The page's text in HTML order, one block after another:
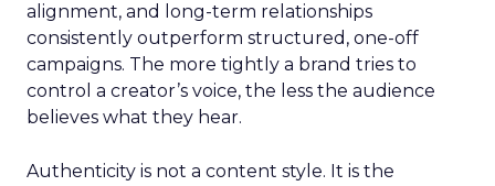
alignment, and long-term relationships
consistently outperform structured, one-off
campaigns. The more tightly a brand tries to
control a creator’s voice, the less the audience
believes what they hear.
Authenticity is not a content style. It is the